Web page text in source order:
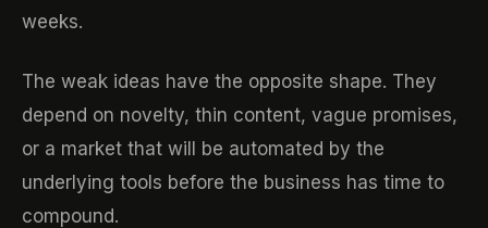
weeks.
The weak ideas have the opposite shape. They
depend on novelty, thin content, vague promises,
or a market that will be automated by the
underlying tools before the business has time to
compound.